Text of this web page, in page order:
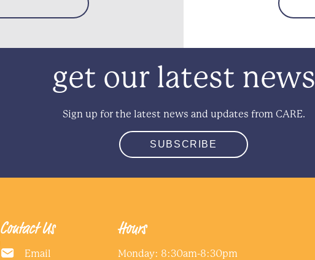
get our latest news
Sign up for the latest news and updates from CARE.
SUBSCRIBE
Contact Us
Email
Hours
Monday: 8:30am-8:30pm